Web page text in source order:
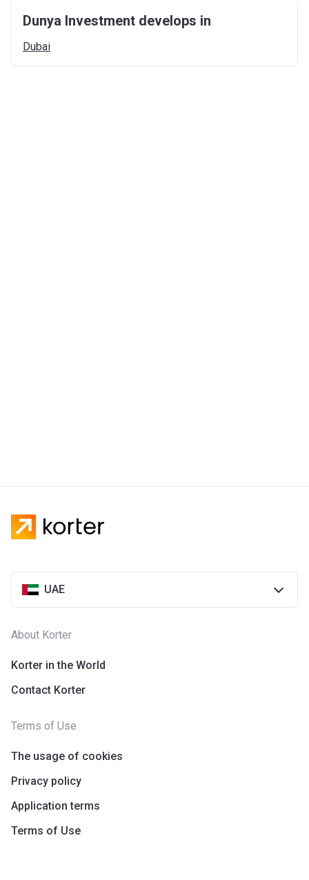
Dunya Investment develops in
Dubai
UAE
About Korter
Korter in the World
Contact Korter
Terms of Use
The usage of cookies
Privacy policy
Application terms
Terms of Use